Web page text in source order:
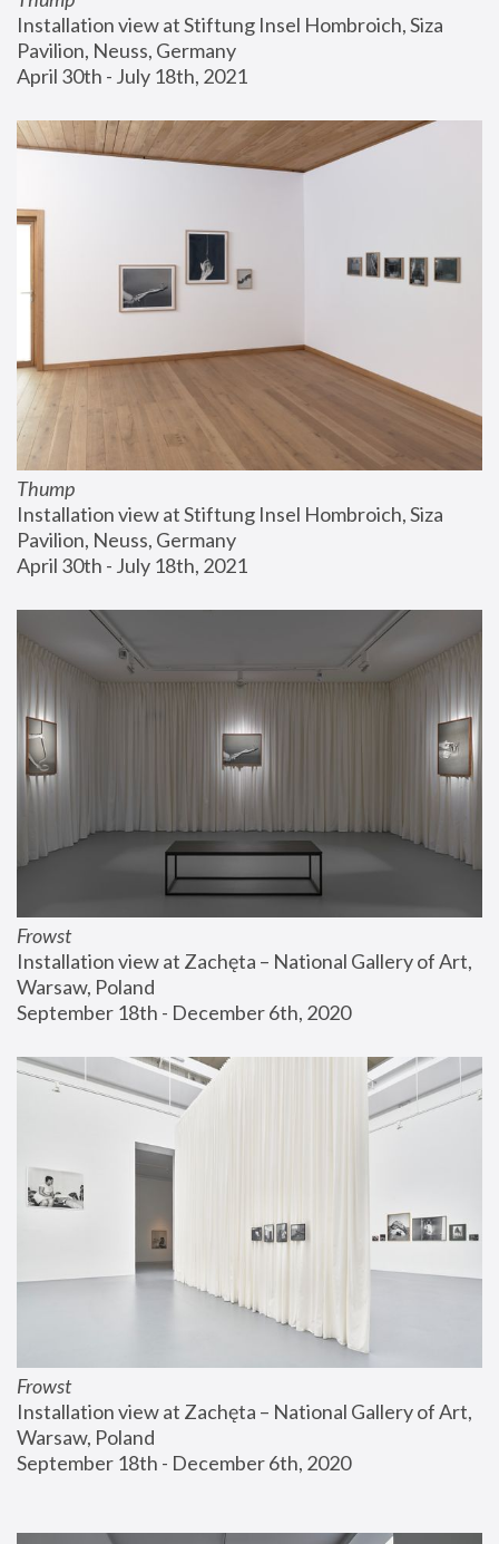
Installation view at Stiftung Insel Hombroich, Siza
Pavilion, Neuss, Germany
April 30th - July 18th, 2021
Thump
Installation view at Stiftung Insel Hombroich, Siza
Pavilion, Neuss, Germany
April 30th - July 18th, 2021
Frowst
Installation view at Zachęta – National Gallery of Art,
Warsaw, Poland
September 18th - December 6th, 2020
Frowst
Installation view at Zachęta – National Gallery of Art,
Warsaw, Poland
September 18th - December 6th, 2020